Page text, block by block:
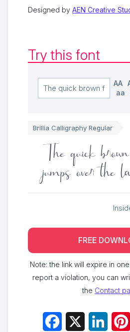
Designed by AEN Creative
Try this font
AA
aa
Brillia Calligraphy Regular
The quick
jumps over the
FREE
Note: the link will expire in
report a violation, you can
the Contact
Facebook